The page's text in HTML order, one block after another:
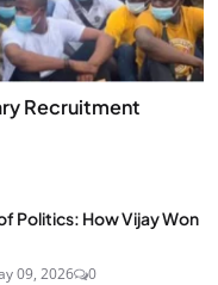
Recruitment
Politics: How Vijay Won
09, 2026 0